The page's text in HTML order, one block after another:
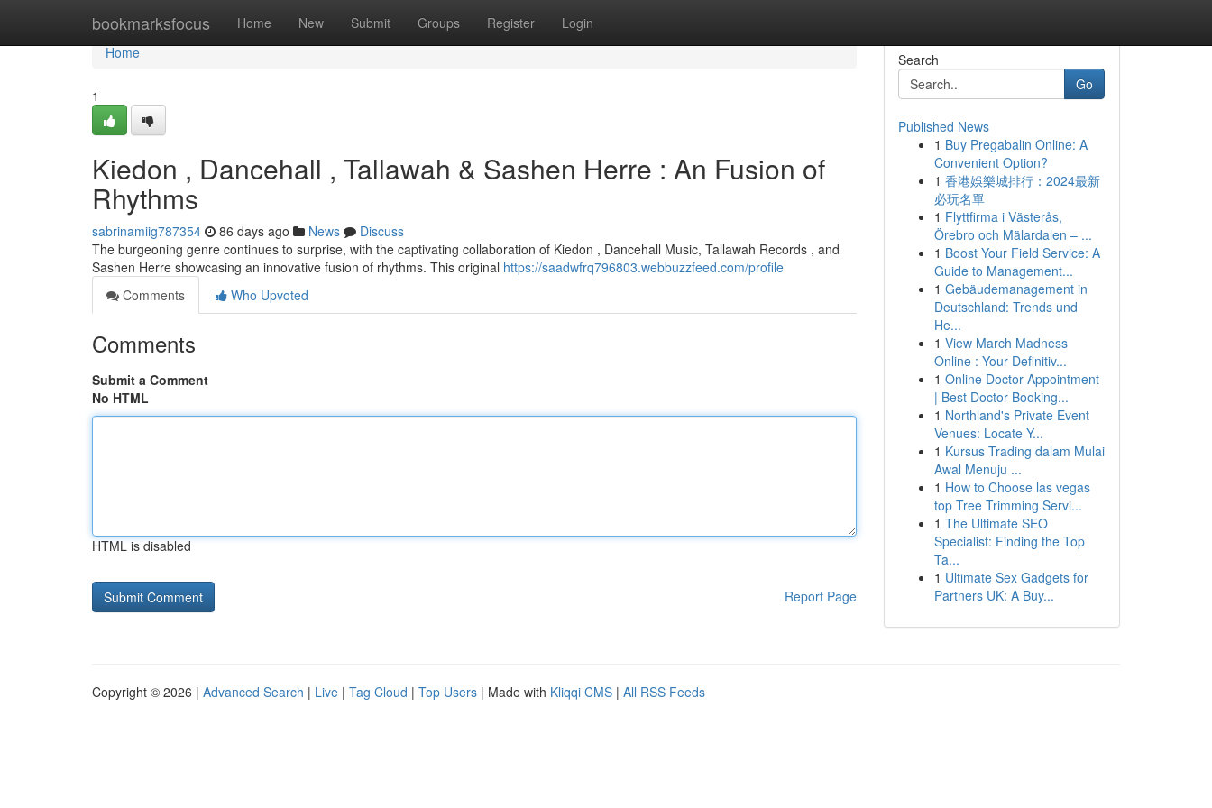
bookmarksfocus Home New Submit Groups Register Login
Home
Home
1
Kiedon , Dancehall , Tallawah & Sashen Herre : An Fusion of
Rhythms
sabrinamiig787354 86 days ago News
Discuss
The burgeoning genre continues to surprise, with the captivating collaboration of Kiedon , Dancehall Music, Tallawah Records , and
Sashen Herre showcasing an innovative fusion of rhythms. This original https://saadwfrq796803.webbuzzfeed.com/profile
Comments
Who Upvoted
Comments
Submit a Comment
No HTML
HTML is disabled
Report Page
Search
Go
Published News
1 Buy Pregabalin Online: A
Convenient Option?
1 香港娛樂城排行：2024最新
必玩名單
1 Flyttfirma i Västerås,
Örebro och Mälardalen – ...
1 Boost Your Field Service: A
Guide to Management...
1 Gebäudemanagement in
Deutschland: Trends und
He...
1 View March Madness
Online : Your Definitiv...
1 Online Doctor Appointment
| Best Doctor Booking...
1 Northland's Private Event
Venues: Locate Y...
1 Kursus Trading dalam Mulai
Awal Menuju ...
1 How to Choose las vegas
top Tree Trimming Servi...
1 The Ultimate SEO
Specialist: Finding the Top
Ta...
1 Ultimate Sex Gadgets for
Partners UK: A Buy...
Copyright © 2026 | Advanced Search | Live | Tag Cloud | Top Users | Made with Kliqqi CMS | All RSS Feeds